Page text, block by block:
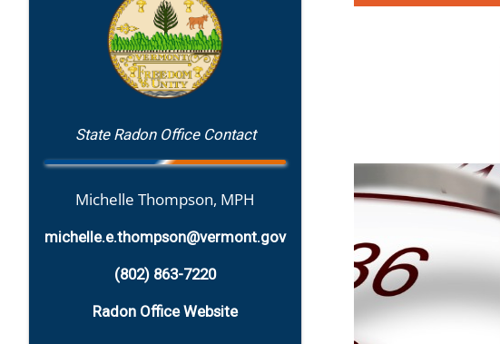
State Radon Office Contact
Michelle Thompson, MPH
michelle.e.thompson@vermont.gov
(802) 863-7220
Radon Office Website